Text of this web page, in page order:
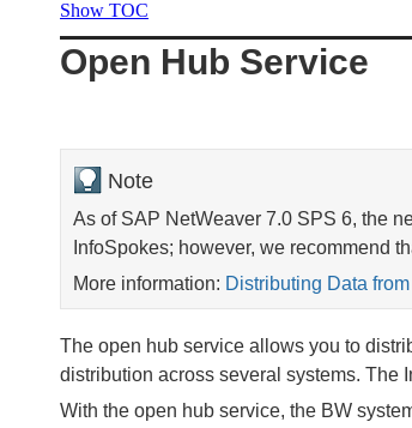
Show TOC
Open Hub Service
Note
As of SAP NetWeaver 7.0 SPS 6, the
InfoSpokes; however, we recommend
More information: Distributing Data
The open hub service allows you to
distribution across several systems. The
With the open hub service, the BW